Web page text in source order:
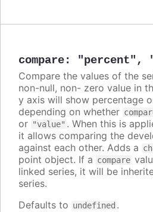
compare: "percent" ,
Compare the values of the
non-null, non- zero value in
y axis will show percentage
depending on whether
or "value" . When this is
it allows comparing the
against each other. Adds a
point object. If a compare
linked series, it will be
series.
Defaults to undefined .